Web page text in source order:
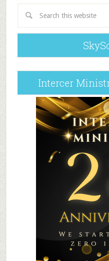
Intercer